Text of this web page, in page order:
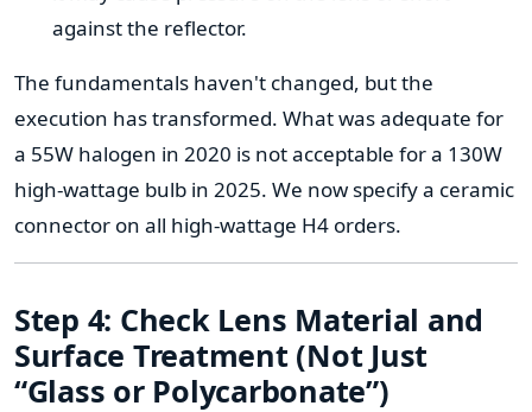
against the reflector.
The fundamentals haven't changed, but the
execution has transformed. What was adequate for
a 55W halogen in 2020 is not acceptable for a 130W
high-wattage bulb in 2025. We now specify a ceramic
connector on all high-wattage H4 orders.
Step 4: Check Lens Material and
Surface Treatment (Not Just
“Glass or Polycarbonate”)